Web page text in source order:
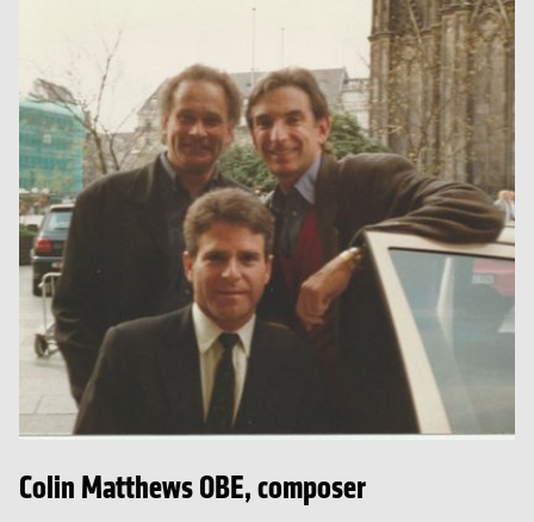
Colin Matthews OBE, composer